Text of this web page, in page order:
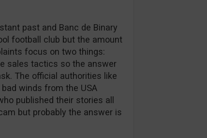
past and Banc de Binary
football club but the amount
focus on two things:
sales tactics so the answer
The official authorities like
bad winds from the USA
published their stories all
but probably the answer is